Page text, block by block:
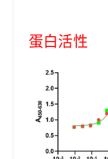
蛋白活性